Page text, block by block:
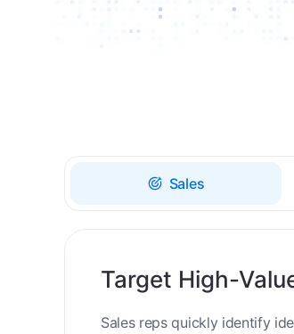
Sales
Target High-
Sales reps quickly identify